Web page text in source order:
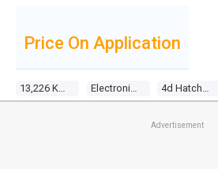
13,226 Kms Electronic Cvt 4d Hatchback
Price On Application
Advertisement